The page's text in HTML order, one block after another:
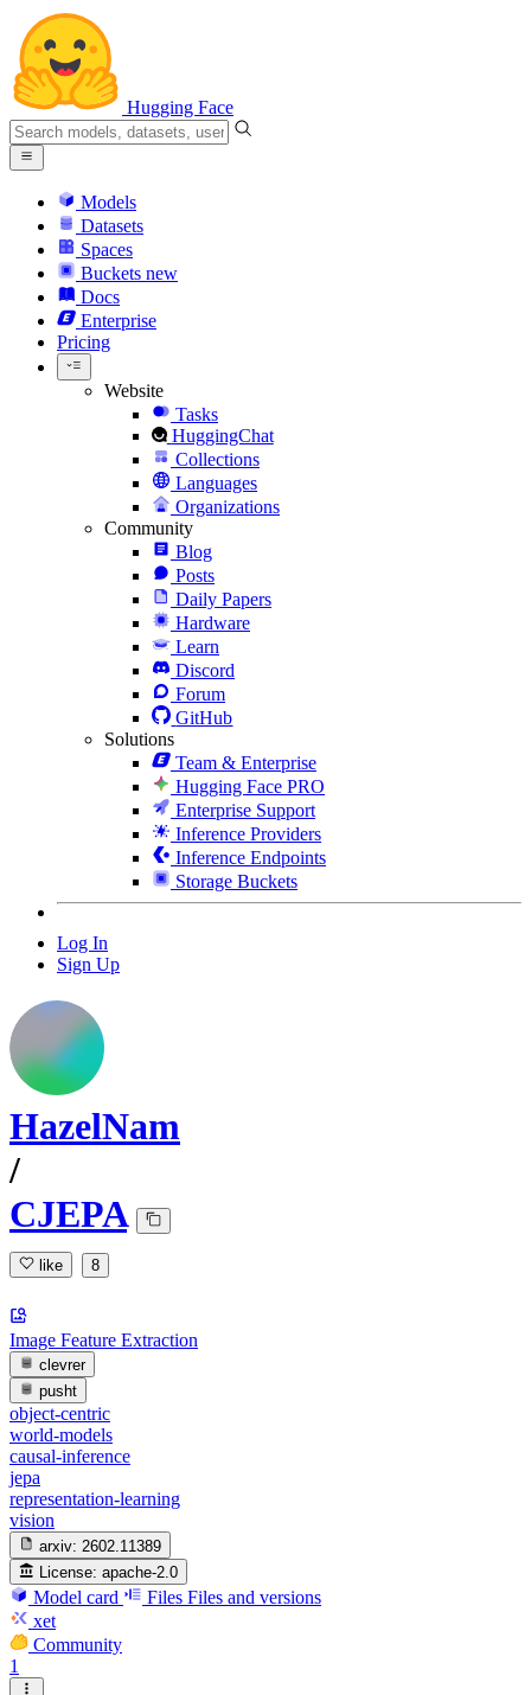
Hugging Face
Models
Datasets
Spaces
Buckets new
Docs
Enterprise
Pricing
Website
Tasks
HuggingChat
Collections
Languages
Organizations
Community
Blog
Posts
Daily Papers
Hardware
Learn
Discord
Forum
GitHub
Solutions
Team & Enterprise
Hugging Face PRO
Enterprise Support
Inference Providers
Inference Endpoints
Storage Buckets
Log In
Sign Up
HazelNam
/
CJEPA
like 8
Image Feature Extraction
clevrer
pusht
object-centric
world-models
causal-inference
jepa
representation-learning
vision
arxiv: 2602.11389
License: apache-2.0
Model card Files Files and versions
xet
Community
1